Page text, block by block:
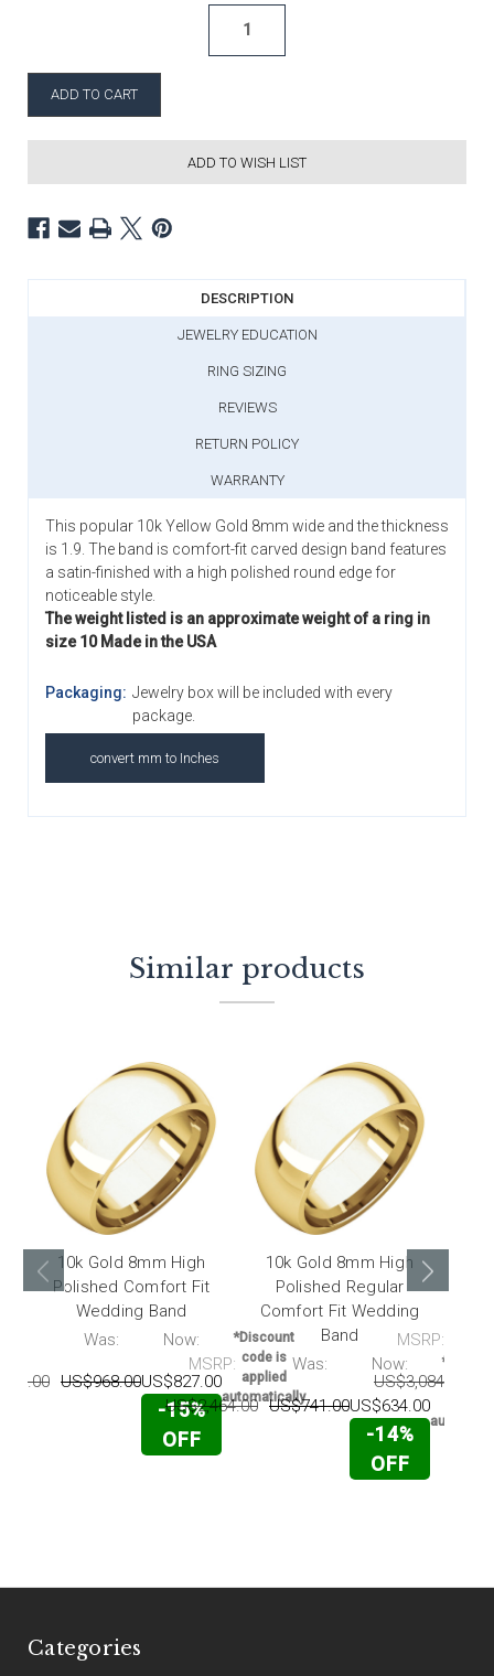
ADD TO WISH LIST
DESCRIPTION
JEWELRY EDUCATION
RING SIZING
REVIEWS
RETURN POLICY
WARRANTY
This popular 10k Yellow Gold 8mm wide and the thickness
is 1.9. The band is comfort-fit carved design band features
a satin-finished with a high polished round edge for
noticeable style.
The weight listed is an approximate weight of a ring in
size 10 Made in the USA
Packaging: Jewelry box will be included with every
package.
convert mm to Inches
Similar products
10k Gold 8mm High
Polished Comfort Fit
Wedding Band
Was:
US$968.00
Now:
US$827.00
-15%
OFF
*Discount
code is
applied
automatically
10k Gold 8mm High
Polished Regular
Comfort Fit Wedding
Band
MSRP:
US$2,464.00
Was:
US$741.00
Now:
US$634.00
-14%
OFF
MSRP:
US$3,084.00
Categories